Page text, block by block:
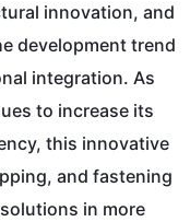
innovation, and
development trend
integration. As
to increase its
this innovative
and fastening
in more